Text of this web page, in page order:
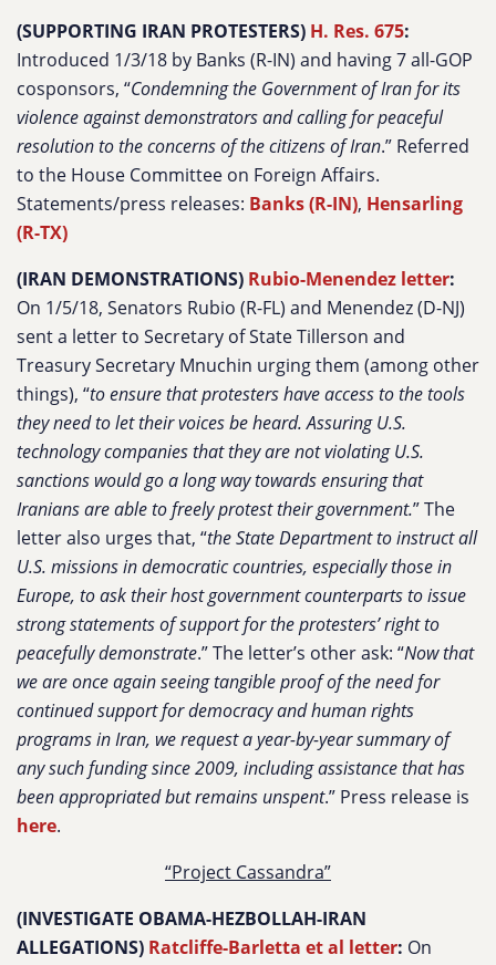
(SUPPORTING IRAN PROTESTERS) H. Res. 675:
Introduced 1/3/18 by Banks (R-IN) and having 7 all-GOP
cosponsors, “Condemning the Government of Iran for its
violence against demonstrators and calling for peaceful
resolution to the concerns of the citizens of Iran.” Referred
to the House Committee on Foreign Affairs.
Statements/press releases: Banks (R-IN), Hensarling
(R-TX)
(IRAN DEMONSTRATIONS) Rubio-Menendez letter:
On 1/5/18, Senators Rubio (R-FL) and Menendez (D-NJ)
sent a letter to Secretary of State Tillerson and
Treasury Secretary Mnuchin urging them (among other
things), “to ensure that protesters have access to the tools
they need to let their voices be heard. Assuring U.S.
technology companies that they are not violating U.S.
sanctions would go a long way towards ensuring that
Iranians are able to freely protest their government.” The
letter also urges that, “the State Department to instruct all
U.S. missions in democratic countries, especially those in
Europe, to ask their host government counterparts to issue
strong statements of support for the protesters’ right to
peacefully demonstrate.” The letter’s other ask: “Now that
we are once again seeing tangible proof of the need for
continued support for democracy and human rights
programs in Iran, we request a year-by-year summary of
any such funding since 2009, including assistance that has
been appropriated but remains unspent.” Press release is
here.
“Project Cassandra”
(INVESTIGATE OBAMA-HEZBOLLAH-IRAN
ALLEGATIONS) Ratcliffe-Barletta et al letter: On